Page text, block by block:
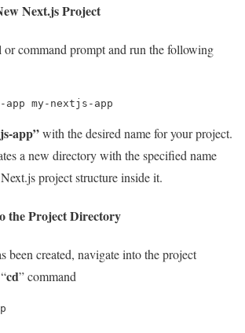
Next.js Project
or command prompt and run the following
my-nextjs-app
app”with the desired name for your project.
a new directory with the specified name
project structure inside it.
the Project Directory
been created, navigate into the project
cd” command